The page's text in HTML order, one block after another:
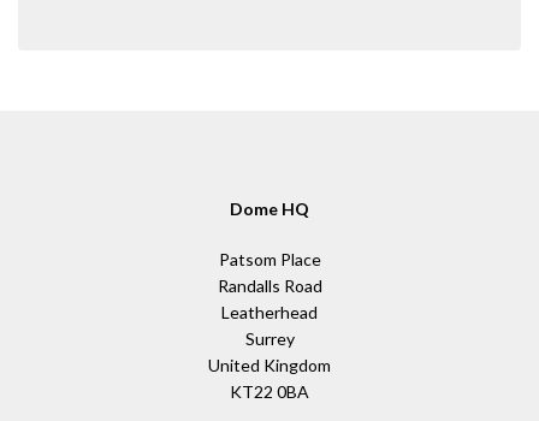
Dome HQ
Patsom Place
Randalls Road
Leatherhead
Surrey
United Kingdom
KT22 0BA